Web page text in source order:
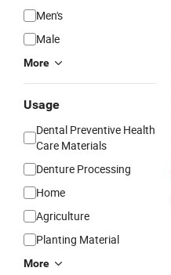
Men's
Male
More
Usage
Dental Preventive Health
Care Materials
Denture Processing
Home
Agriculture
Planting Material
More